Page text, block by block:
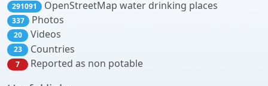
291091 OpenStreetMap water drinking places
337 Photos
20 Videos
23 Countries
7 Reported as non potable